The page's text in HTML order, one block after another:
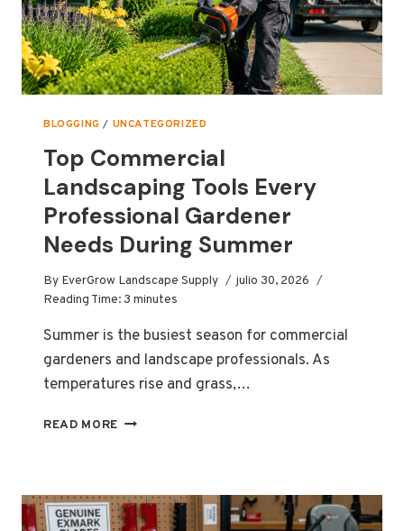
BLOGGING / UNCATEGORIZED
Top Commercial
Landscaping Tools Every
Professional Gardener
Needs During Summer
By EverGrow Landscape Supply
julio 30, 2026
Reading Time: 3 minutes
Summer is the busiest season for commercial
gardeners and landscape professionals. As
temperatures rise and grass,…
READ MORE TOP
EVERY
PROFESSIONAL